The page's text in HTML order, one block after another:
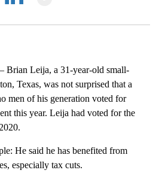
Leija, a 31-year-old small-
Texas, was not surprised that a
men of his generation voted for
this year. Leija had voted for the
He said he has benefited from
especially tax cuts.